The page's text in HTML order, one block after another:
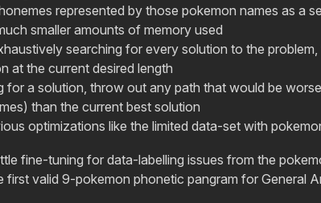
represented by those pokemon names as a
smaller amounts of memory used
searching for every solution to the
at the current desired length
for a solution, throw out any path that would be
than the current best solution
optimizations like the limited data-set with
fine-tuning for data-labelling issues from the
first valid 9-pokemon phonetic pangram for General